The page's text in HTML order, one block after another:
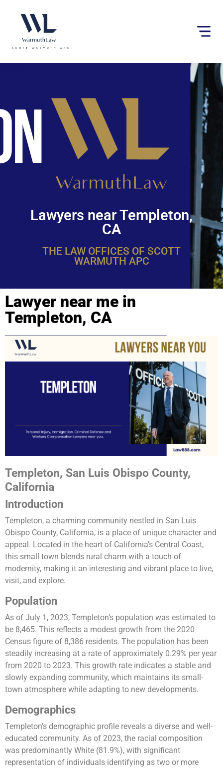
website
an
Lawyers near Templeton,
CA
THE LAW OFFICES OF SCOTT
WARMUTH APC
Lawyer near me in
Templeton, CA
Templeton, San Luis Obispo County,
California
Introduction
Templeton, a charming community nestled in San Luis
Obispo County, California, is a place of unique character and
appeal. Located in the heart of California’s Central Coast,
this small town blends rural charm with a touch of
modernity, making it an interesting and vibrant place to live,
visit, and explore.
Population
As of July 1, 2023, Templeton’s population was estimated to
be 8,465. This reflects a modest growth from the 2020
Census figure of 8,386 residents. The population has been
steadily increasing at a rate of approximately 0.29% per year
from 2020 to 2023. This growth rate indicates a stable and
slowly expanding community, which maintains its small-
town atmosphere while adapting to new developments​​​​.
Demographics
Templeton’s demographic profile reveals a diverse and well-
educated community. As of 2023, the racial composition
was predominantly White (81.9%), with significant
representation of individuals identifying as two or more